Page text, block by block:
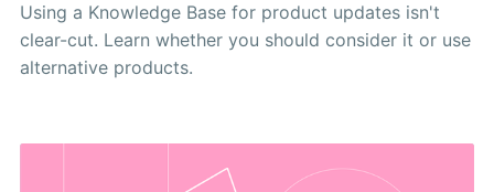
Using a Knowledge Base for product updates isn't
clear-cut. Learn whether you should consider it or use
alternative products.